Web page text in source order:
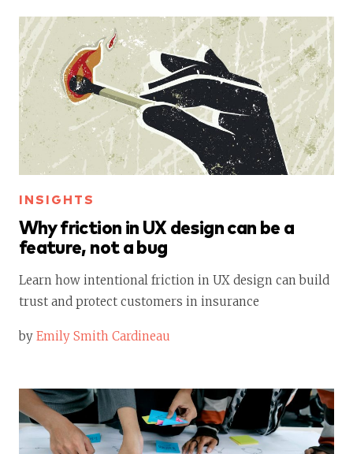
INSIGHTS
Why friction in UX design can be a
feature, not a bug
Learn how intentional friction in UX design can build
trust and protect customers in insurance
by Emily Smith Cardineau